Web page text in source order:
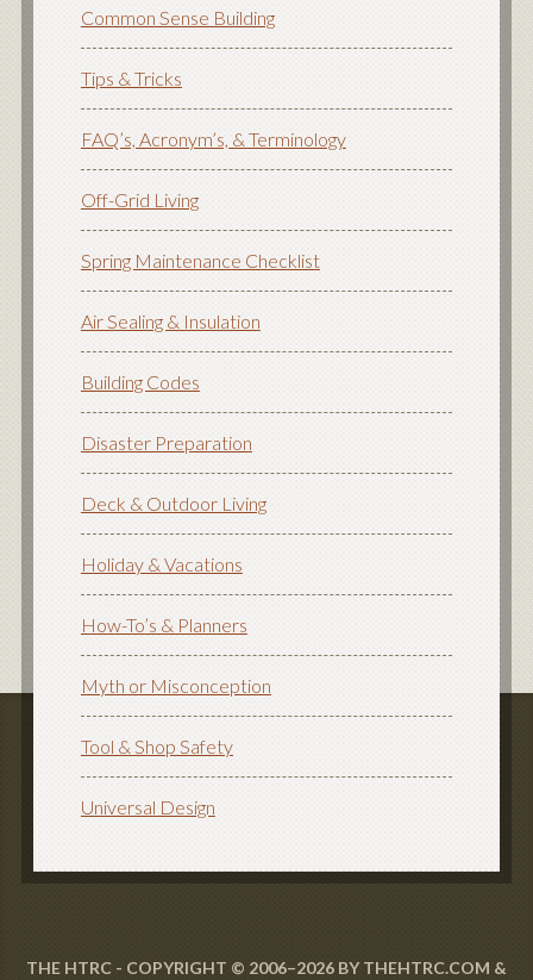
Common Sense Building
Tips & Tricks
FAQ’s, Acronym’s, & Terminology
Off-Grid Living
Spring Maintenance Checklist
Air Sealing & Insulation
Building Codes
Disaster Preparation
Deck & Outdoor Living
Holiday & Vacations
How-To’s & Planners
Myth or Misconception
Tool & Shop Safety
Universal Design
THE HTRC - COPYRIGHT © 2006–2026 BY THEHTRC.COM &